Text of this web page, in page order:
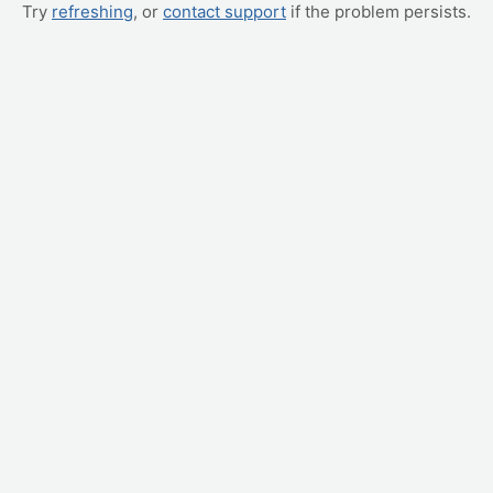
Try refreshing, or contact support if the problem persists.